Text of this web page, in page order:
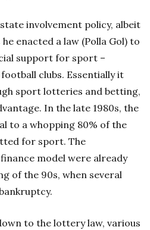
involvement policy, albeit
enacted a law (Polla Gol) to
support for sport –
clubs. Essentially it
sport lotteries and betting,
In the late 1980s, the
to a whopping 80% of the
for sport. The
model were already
of the 90s, when several
to the lottery law, various